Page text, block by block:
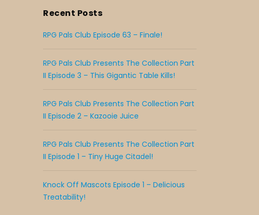
Recent Posts
RPG Pals Club Episode 63 – Finale!
RPG Pals Club Presents The Collection Part
II Episode 3 – This Gigantic Table Kills!
RPG Pals Club Presents The Collection Part
II Episode 2 – Kazooie Juice
RPG Pals Club Presents The Collection Part
II Episode 1 – Tiny Huge Citadel!
Knock Off Mascots Episode 1 – Delicious
Treatability!